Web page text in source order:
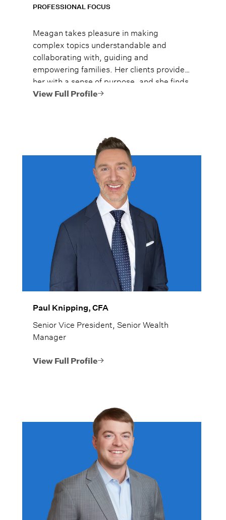
PROFESSIONAL FOCUS
Meagan takes pleasure in making
complex topics understandable and
collaborating with, guiding and
empowering families. Her clients provide
her with a sense of purpose, and she finds
great joy in the meaningful relationships
View Full Profile
Paul Knipping, CFA
Senior Vice President, Senior Wealth
Manager
View Full Profile